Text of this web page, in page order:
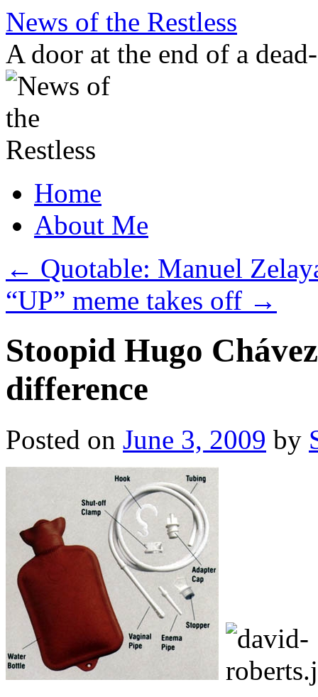
Skip
content
News of the Restless
A door at the end of a
Home
About Me
← Quotable: Manuel
“UP” meme takes off →
Stoopid Hugo
difference
Posted on June 3, 2009 by